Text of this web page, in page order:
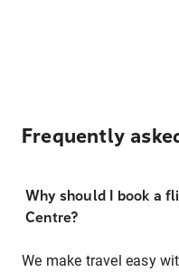
Frequently
Why should I book a
Centre?
We make travel easy